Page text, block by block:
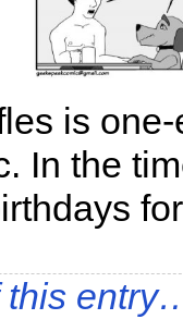
is
In the
this